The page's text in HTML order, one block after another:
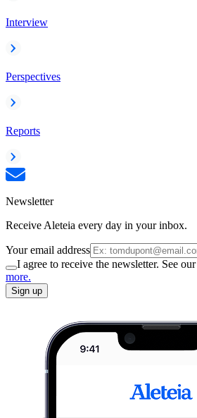
Interview
Perspectives
Reports
Newsletter
Receive Aleteia every day in your inbox.
Your email address
I agree to receive the newsletter. See our
more.
Sign up